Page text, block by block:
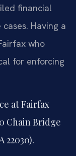
financial
Having a
who
for enforcing
at Fairfax
Chain Bridge
22030).